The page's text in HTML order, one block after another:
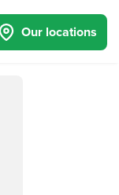
Our locations